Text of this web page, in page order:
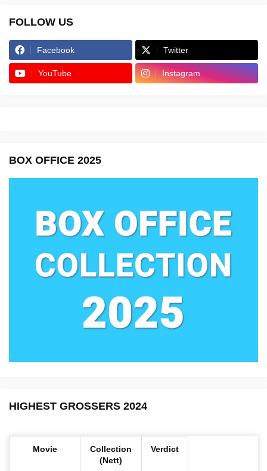
FOLLOW US
Facebook Twitter
YouTube Instagram
BOX OFFICE 2025
HIGHEST GROSSERS 2024
Movie
Collection
(Nett)
Verdict